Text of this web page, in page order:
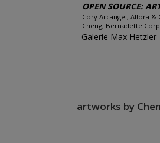
OPEN SOURCE:
Cory Arcangel, Allora &
Cheng, Bernadette
Galerie Max Hetzler
artworks by